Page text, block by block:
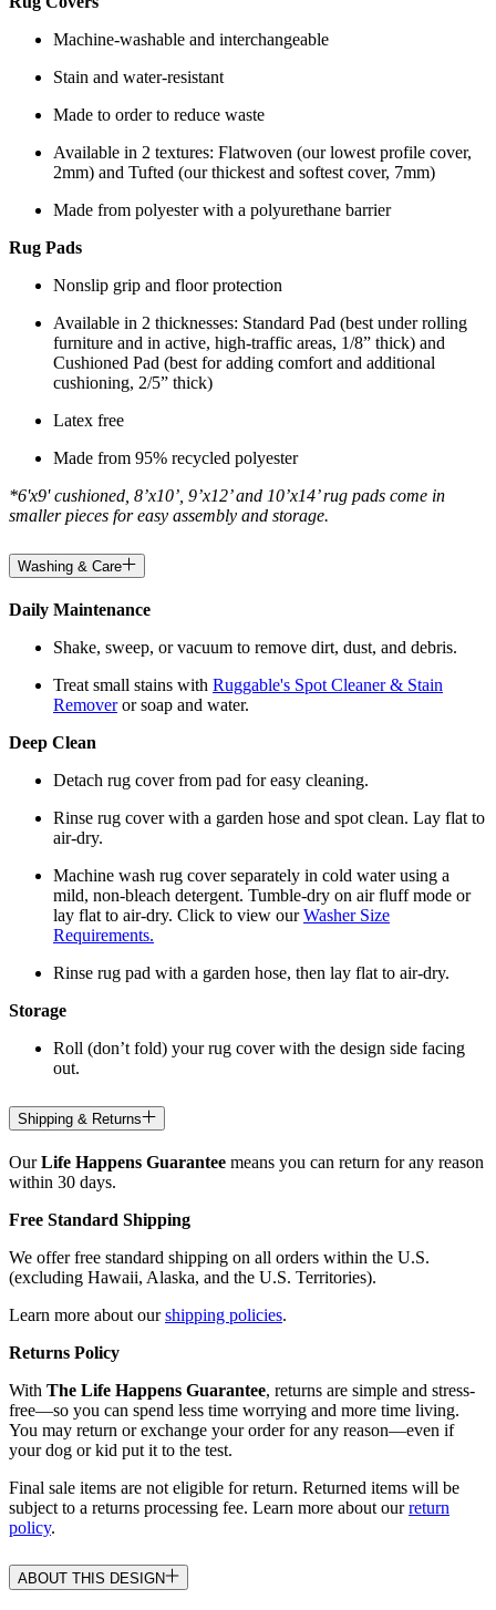
Machine-washable and interchangeable
Stain and water-resistant
Made to order to reduce waste
Available in 2 textures: Flatwoven (our lowest profile cover,
2mm) and Tufted (our thickest and softest cover, 7mm)
Made from polyester with a polyurethane barrier
Rug Pads
Nonslip grip and floor protection
Available in 2 thicknesses: Standard Pad (best under rolling
furniture and in active, high-traffic areas, 1/8” thick) and
Cushioned Pad (best for adding comfort and additional
cushioning, 2/5” thick)
Latex free
Made from 95% recycled polyester
*6'x9' cushioned, 8’x10’, 9’x12’ and 10’x14’ rug pads come in
smaller pieces for easy assembly and storage.
Washing & Care
Daily Maintenance
Shake, sweep, or vacuum to remove dirt, dust, and debris.
Treat small stains with Ruggable's Spot Cleaner & Stain
Removeror soap and water.
Deep Clean
Detach rug cover from pad for easy cleaning.
Rinse rug cover with a garden hose and spot clean. Lay flat to
air-dry.
Machine wash rug cover separately in cold water using a
mild, non-bleach detergent. Tumble-dry on air fluff mode or
lay flat to air-dry. Click to view ourWasher Size
Requirements.
Rinse rug pad with a garden hose, then lay flat to air-dry.
Storage
Roll (don’t fold) your rug cover with the design side facing
out.
Shipping & Returns
OurLife Happens Guarantee means you can return for any reason
within 30 days.
Free Standard Shipping
We offer free standard shipping on all orders within the U.S.
(excluding Hawaii, Alaska, and the U.S. Territories).
Learn more about ourshipping policies.
Returns Policy
With The Life Happens Guarantee, returns are simple and stress-
free—so you can spend less time worrying and more time living.
You may return or exchange your order for any reason—even if
your dog or kid put it to the test.
Final sale items are not eligible for return. Returned items will be
subject to a returns processing fee. Learn more about ourreturn
policy.
ABOUT THIS DESIGN